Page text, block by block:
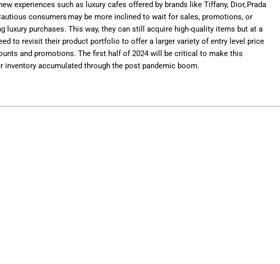
experiences such as luxury cafes offered by brands like Tiffany, Dior, Prada
consumers may be more inclined to wait for sales, promotions, or
luxury purchases. This way, they can still acquire high-quality items but at a
to revisit their product portfolio to offer a larger variety of entry level price
and promotions. The first half of 2024 will be critical to make this
inventory accumulated through the post pandemic boom.